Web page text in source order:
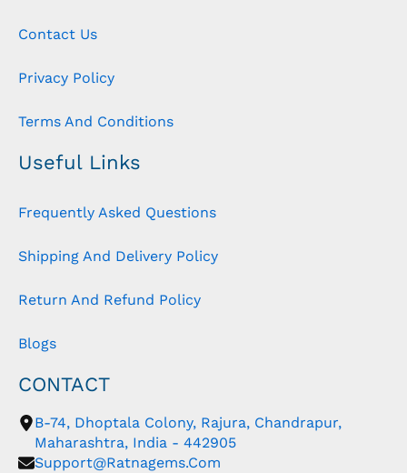
Contact Us
Privacy Policy
Terms And Conditions
Useful Links
Frequently Asked Questions
Shipping And Delivery Policy
Return And Refund Policy
Blogs
CONTACT
B-74, Dhoptala Colony, Rajura, Chandrapur,
Maharashtra, India - 442905
Support@ratnagems.com